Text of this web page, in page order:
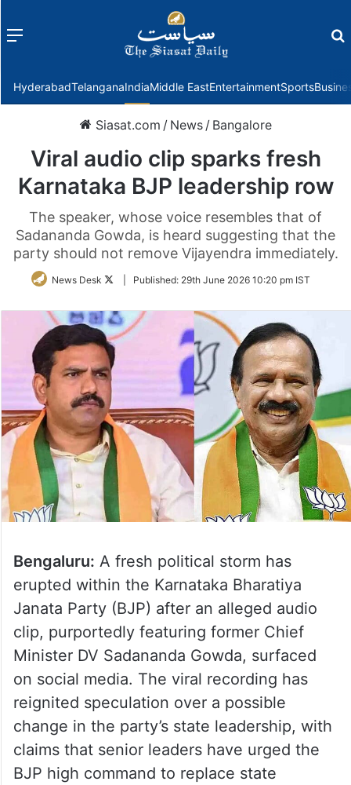
Menu
HyderabadTelanganaIndiaMiddle EastEntertainmentSports
Siasat.com / News / Bangalore
Viral audio clip sparks fresh
Karnataka BJP leadership row
The speaker, whose voice resembles that of
Sadananda Gowda, is heard suggesting that the
party should not remove Vijayendra immediately.
News Desk
FollowPublished: 29th June 2026 10:20 pm IST
Bengaluru: A fresh political storm has
erupted within the Karnataka Bharatiya
Janata Party (BJP) after an alleged audio
clip, purportedly featuring former Chief
Minister DV Sadananda Gowda, surfaced
on social media. The viral recording has
reignited speculation over a possible
change in the party’s state leadership, with
claims that senior leaders have urged the
BJP high command to replace state